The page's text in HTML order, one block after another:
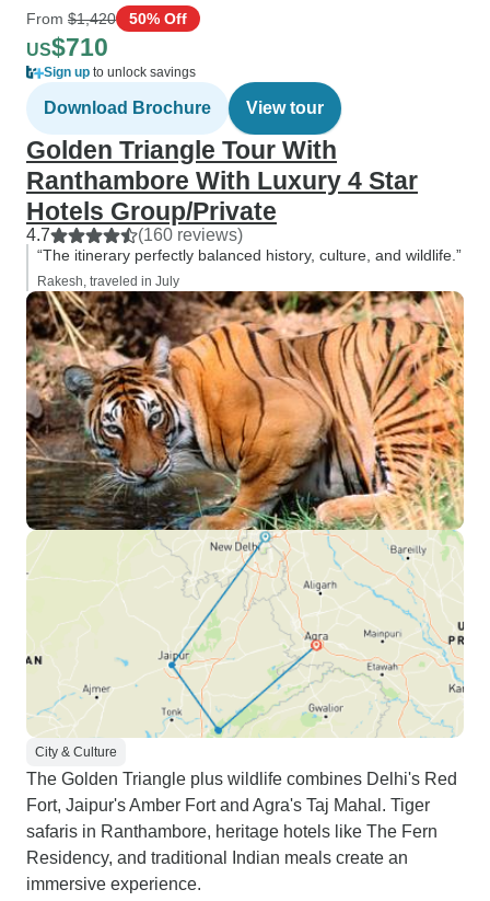
From $1,420 50% Off
US$710
Sign up to unlock savings
Download Brochure View tour
Golden Triangle Tour With
Ranthambore With Luxury 4 Star
Hotels Group/Private
4.7 (160 reviews)
“The itinerary perfectly balanced history, culture, and wildlife.”
Rakesh, traveled in July
City & Culture
The Golden Triangle plus wildlife combines Delhi's Red
Fort, Jaipur's Amber Fort and Agra's Taj Mahal. Tiger
safaris in Ranthambore, heritage hotels like The Fern
Residency, and traditional Indian meals create an
immersive experience.